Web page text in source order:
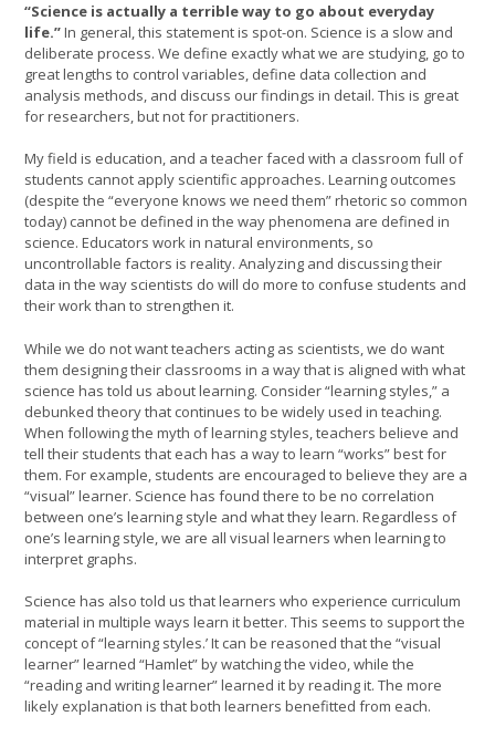
“Science is actually a terrible way to go about everyday
life.”In general, this statement is spot-on. Science is a slow and
deliberate process. We define exactly what we are studying, go to
great lengths to control variables, define data collection and
analysis methods, and discuss our findings in detail. This is great
for researchers, but not for practitioners.
My field is education, and a teacher faced with a classroom full of
students cannot apply scientific approaches. Learning outcomes
(despite the “everyone knows we need them” rhetoric so common
today) cannot be defined in the way phenomena are defined in
science. Educators work in natural environments, so
uncontrollable factors is reality. Analyzing and discussing their
data in the way scientists do will do more to confuse students and
their work than to strengthen it.
While we do not want teachers acting as scientists, we do want
them designing their classrooms in a way that is aligned with what
science has told us about learning. Consider “learning styles,” a
debunked theory that continues to be widely used in teaching.
When following the myth of learning styles, teachers believe and
tell their students that each has a way to learn “works” best for
them. For example, students are encouraged to believe they are a
“visual” learner. Science has found there to be no correlation
between one’s learning style and what they learn. Regardless of
one’s learning style, we are all visual learners when learning to
interpret graphs.
Science has also told us that learners who experience curriculum
material in multiple ways learn it better. This seems to support the
concept of “learning styles.’ It can be reasoned that the “visual
learner” learned “Hamlet” by watching the video, while the
“reading and writing learner” learned it by reading it. The more
likely explanation is that both learners benefitted from each.